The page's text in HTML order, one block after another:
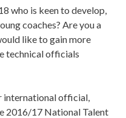
who is keen to develop,
coaches? Are you a
like to gain more
technical officials
international official,
2016/17 National Talent